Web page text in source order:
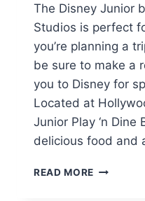
The Disney Junior
Studios is perfect
you’re planning a
be sure to make a
you to Disney for
Located at
Junior Play ‘n Dine
delicious food and
READ MORE PRINCESS